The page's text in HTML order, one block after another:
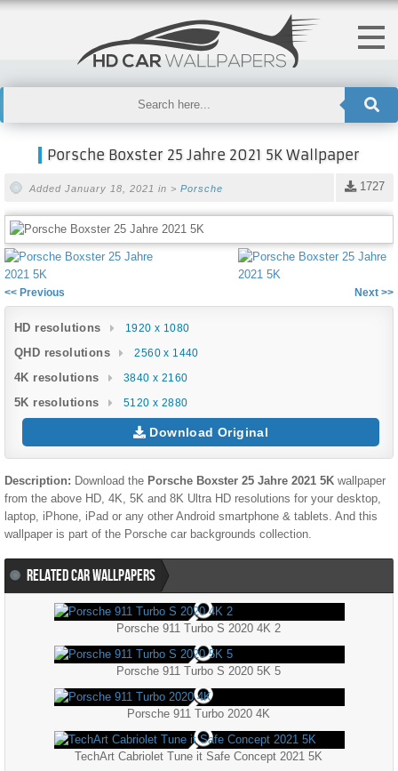
Porsche Boxster 25 Jahre 2021 5K Wallpaper
1727
Added January 18, 2021 in > Porsche
<< Previous Next >>
HD resolutions 1920 x 1080
QHD resolutions 2560 x 1440
4K resolutions 3840 x 2160
5K resolutions 5120 x 2880
Download Original
Description: Download the Porsche Boxster 25 Jahre 2021 5K wallpaper
from the above HD, 4K, 5K and 8K Ultra HD resolutions for your desktop,
laptop, iPhone, iPad or any other Android smartphone & tablets. And this
wallpaper is part of the Porsche car backgrounds collection.
RELATED CAR WALLPAPERS
Porsche 911 Turbo S 2020 4K 2
Porsche 911 Turbo S 2020 5K 5
Porsche 911 Turbo 2020 4K
TechArt Cabriolet Tune it Safe Concept 2021 5K